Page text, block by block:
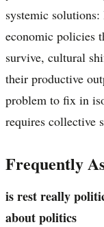
systemic
economic policies
survive, cultural
their productive
problem to fix in
requires collective
Frequently
is rest really
about politics